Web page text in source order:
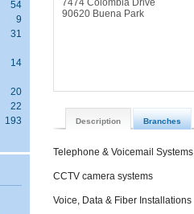
54
9
31
14
20
22
193
7474 Colombia Drive
90620 Buena Park
Description Branches
Telephone & Voicemail Systems
CCTV camera systems
Voice, Data & Fiber Installations